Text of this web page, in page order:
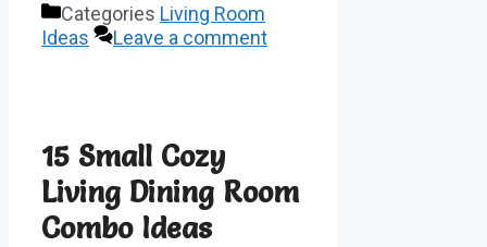
Categories Living Room
Ideas
Leave a comment
15 Small Cozy
Living Dining Room
Combo Ideas